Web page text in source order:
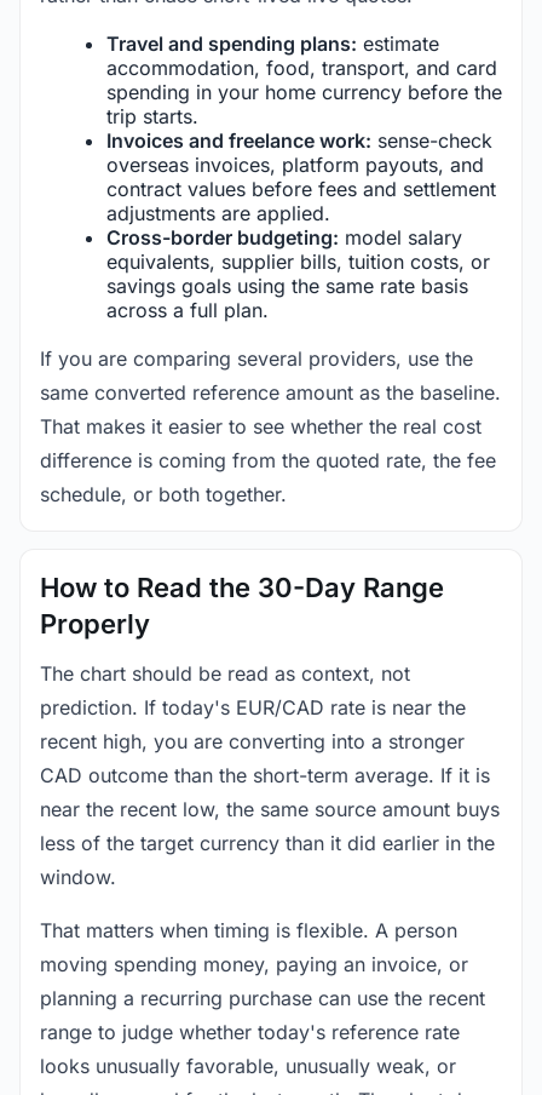
Travel and spending plans: estimate
accommodation, food, transport, and card
spending in your home currency before the
trip starts.
Invoices and freelance work: sense-check
overseas invoices, platform payouts, and
contract values before fees and settlement
adjustments are applied.
Cross-border budgeting: model salary
equivalents, supplier bills, tuition costs, or
savings goals using the same rate basis
across a full plan.
If you are comparing several providers, use the
same converted reference amount as the baseline.
That makes it easier to see whether the real cost
difference is coming from the quoted rate, the fee
schedule, or both together.
How to Read the 30-Day Range
Properly
The chart should be read as context, not
prediction. If today's EUR/CAD rate is near the
recent high, you are converting into a stronger
CAD outcome than the short-term average. If it is
near the recent low, the same source amount buys
less of the target currency than it did earlier in the
window.
That matters when timing is flexible. A person
moving spending money, paying an invoice, or
planning a recurring purchase can use the recent
range to judge whether today's reference rate
looks unusually favorable, unusually weak, or